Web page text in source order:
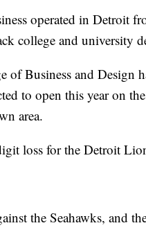
operated in Detroit
college and university
of Business and Design
to open this year on
area.
loss for the Detroit
the Seahawks, and